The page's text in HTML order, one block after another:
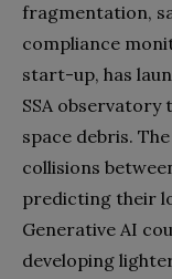
fragmentation,
compliance
start-up, has
SSA
space debris.
collisions
predicting their
Generative AI
developing